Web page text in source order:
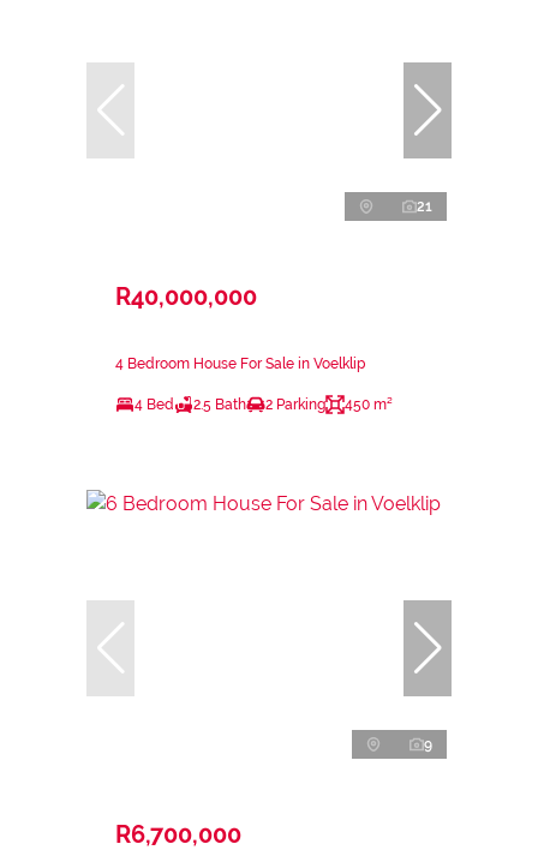
21
R40,000,000
4 Bedroom House For Sale in Voelklip
4 Bed 2.5 Bath 2 Parking 450 m²
9
R6,700,000